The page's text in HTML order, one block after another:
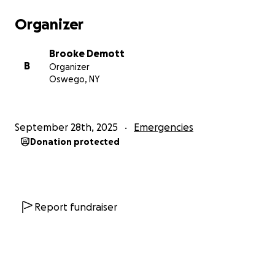
Organizer
B
Brooke Demott
Organizer
Oswego, NY
September 28th, 2025 Emergencies
Donation protected
Report fundraiser